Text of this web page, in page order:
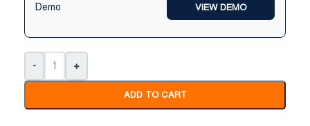
Demo VIEW DEMO
- +
ADD TO CART